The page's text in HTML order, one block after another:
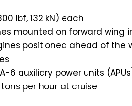
lbf, 132 kN) each
mounted on forward wing
positioned ahead of
6 auxiliary power units
per hour at cruise